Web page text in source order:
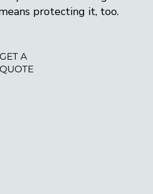
protecting it, too.
GET A
QUOTE